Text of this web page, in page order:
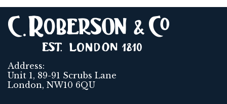
Address:
Unit 1, 89-91 Scrubs Lane
London, NW10 6QU